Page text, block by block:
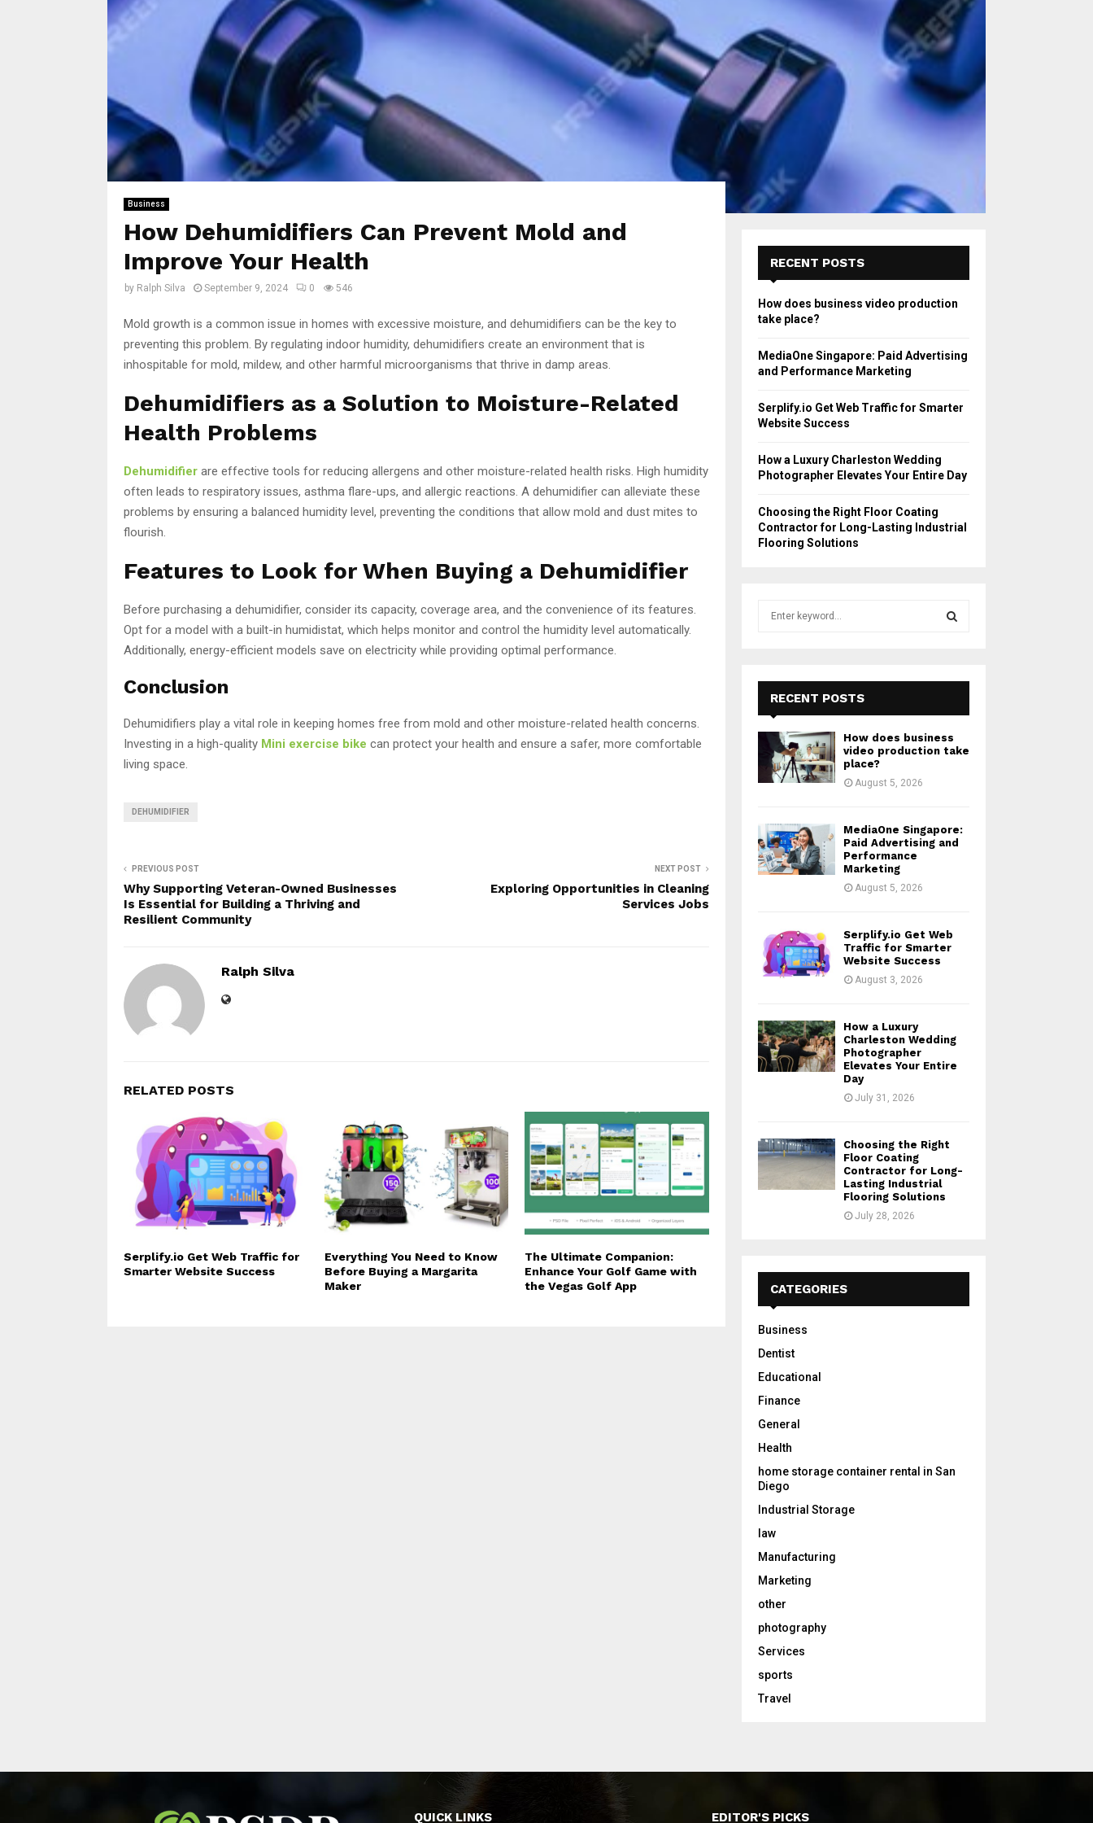
Business
How Dehumidifiers Can Prevent Mold and
Improve Your Health
by Ralph Silva September 9, 2024 0 546
Mold growth is a common issue in homes with excessive moisture, and dehumidifiers can be the key to
preventing this problem. By regulating indoor humidity, dehumidifiers create an environment that is
inhospitable for mold, mildew, and other harmful microorganisms that thrive in damp areas.
Dehumidifiers as a Solution to Moisture-Related
Health Problems
Dehumidifier are effective tools for reducing allergens and other moisture-related health risks. High humidity
often leads to respiratory issues, asthma flare-ups, and allergic reactions. A dehumidifier can alleviate these
problems by ensuring a balanced humidity level, preventing the conditions that allow mold and dust mites to
flourish.
Features to Look for When Buying a Dehumidifier
Before purchasing a dehumidifier, consider its capacity, coverage area, and the convenience of its features.
Opt for a model with a built-in humidistat, which helps monitor and control the humidity level automatically.
Additionally, energy-efficient models save on electricity while providing optimal performance.
Conclusion
Dehumidifiers play a vital role in keeping homes free from mold and other moisture-related health concerns.
Investing in a high-quality Mini exercise bike can protect your health and ensure a safer, more comfortable
living space.
DEHUMIDIFIER
PREVIOUS POST
Why Supporting Veteran-Owned Businesses
Is Essential for Building a Thriving and
Resilient Community
NEXT POST
Exploring Opportunities in Cleaning
Services Jobs
Ralph Silva
RELATED POSTS
Serplify.io Get Web Traffic for
Smarter Website Success
Everything You Need to Know
Before Buying a Margarita
Maker
The Ultimate Companion:
Enhance Your Golf Game with
the Vegas Golf App
RECENT POSTS
How does business video production
take place?
MediaOne Singapore: Paid Advertising
and Performance Marketing
Serplify.io Get Web Traffic for Smarter
Website Success
How a Luxury Charleston Wedding
Photographer Elevates Your Entire Day
Choosing the Right Floor Coating
Contractor for Long-Lasting Industrial
Flooring Solutions
E
A
R
RECENT POSTS
How does business
video production take
place?
August 5, 2026
MediaOne Singapore:
Paid Advertising and
Performance
Marketing
August 5, 2026
Serplify.io Get Web
Traffic for Smarter
Website Success
August 3, 2026
How a Luxury
Charleston Wedding
Photographer
Elevates Your Entire
Day
July 31, 2026
Choosing the Right
Floor Coating
Contractor for Long-
Lasting Industrial
Flooring Solutions
July 28, 2026
CATEGORIES
Business
Dentist
Educational
Finance
General
Health
home storage container rental in San
Diego
Industrial Storage
law
Manufacturing
Marketing
other
photography
Services
sports
Travel
QUICK LINKS EDITOR'S PICKS